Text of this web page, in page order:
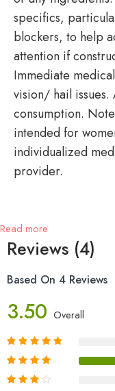
specifics,
blockers, to help
attention if
Immediate
vision/ hail
consumption.
intended for
individualized
provider.
Read more
Reviews (4)
Based On 4 Reviews
3.50 Overall